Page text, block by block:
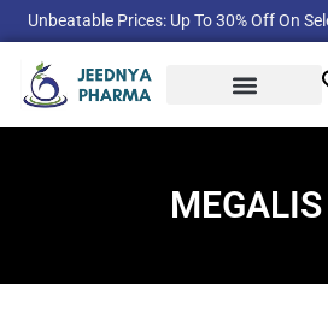
Unbeatable Prices: Up To 30% Off On